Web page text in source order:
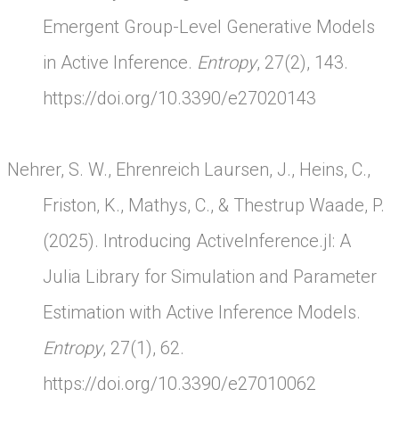
Emergent Group-Level Generative Models
in Active Inference. Entropy, 27(2), 143.
https://doi.org/10.3390/e27020143
Nehrer, S. W., Ehrenreich Laursen, J., Heins, C.,
Friston, K., Mathys, C., & Thestrup Waade, P.
(2025). Introducing ActiveInference.jl: A
Julia Library for Simulation and Parameter
Estimation with Active Inference Models.
Entropy, 27(1), 62.
https://doi.org/10.3390/e27010062